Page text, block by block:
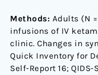
Methods: Adults (N
infusions of IV
clinic. Changes in
Quick Inventory for
Self-Report 16;
Treatment
Center
of
Excellence